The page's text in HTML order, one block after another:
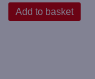
Add to basket